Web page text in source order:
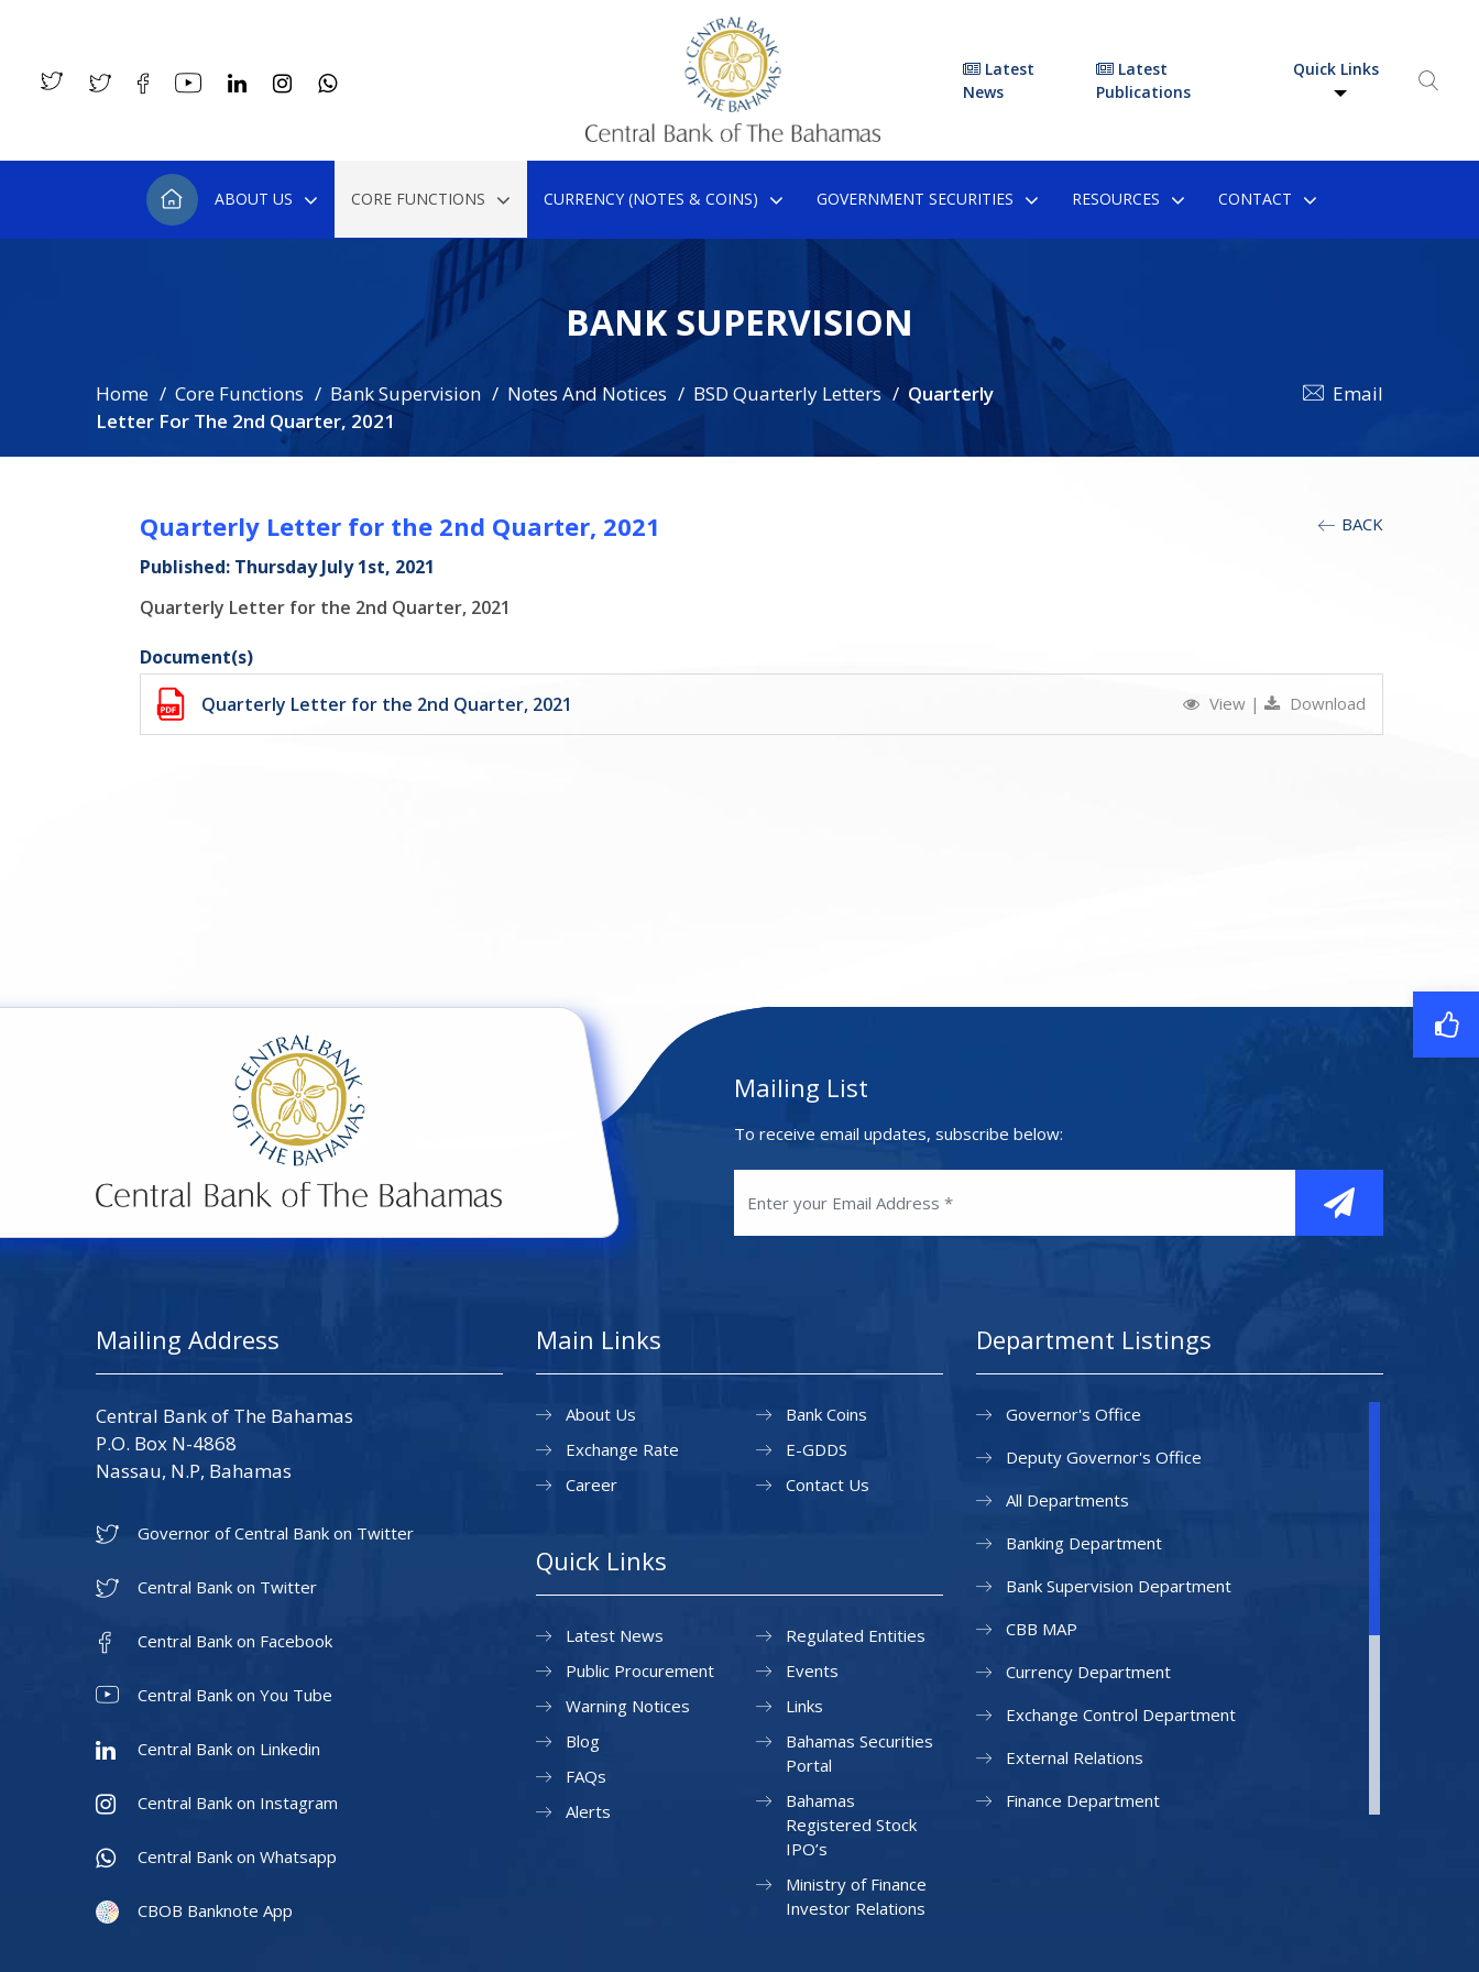
Latest
News
Latest
Publications
Quick Links
ABOUT US CORE FUNCTIONS CURRENCY (NOTES & COINS) GOVERNMENT SECURITIES RESOURCES CONTACT
BANK SUPERVISION
Home Core Functions Bank Supervision Notes And Notices BSD Quarterly Letters
Quarterly
Letter For The 2nd Quarter, 2021
Email
BACK
Quarterly Letter for the 2nd Quarter, 2021
Published: Thursday July 1st, 2021
Quarterly Letter for the 2nd Quarter, 2021
Document(s)
Quarterly Letter for the 2nd Quarter, 2021
View | Download
Mailing List
To receive email updates, subscribe below:
Mailing Address
Central Bank of The Bahamas
P.O. Box N-4868
Nassau, N.P, Bahamas
Governor of Central Bank on Twitter
Central Bank on Twitter
Central Bank on Facebook
Central Bank on You Tube
Central Bank on Linkedin
Central Bank on Instagram
Central Bank on Whatsapp
CBOB Banknote App
Main Links
About Us
Exchange Rate
Career
Bank Coins
E-GDDS
Contact Us
Quick Links
Latest News
Public Procurement
Warning Notices
Regulated Entities
Events
Links
Blog
FAQs
Alerts
Bahamas Securities
Portal
Bahamas
Registered Stock
IPO’s
Ministry of Finance
Investor Relations
Department Listings
Governor's Office
Deputy Governor's Office
All Departments
Banking Department
Bank Supervision Department
CBB MAP
Currency Department
Exchange Control Department
External Relations
Finance Department